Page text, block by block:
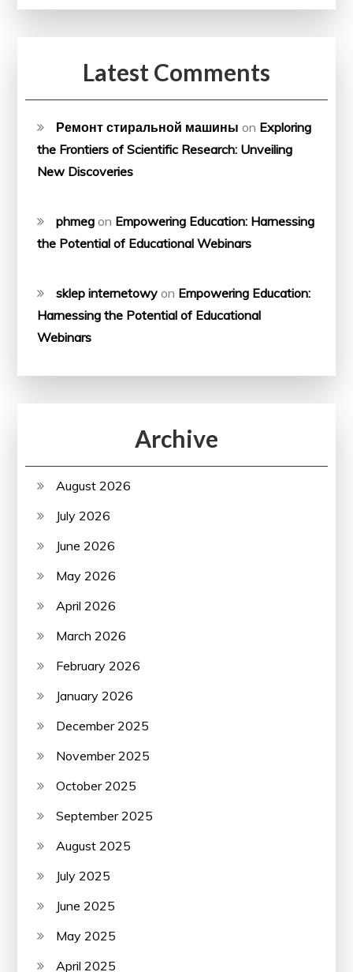
Latest Comments
Ремонт стиральной машины on Exploring
the Frontiers of Scientific Research: Unveiling
New Discoveries
phmeg on Empowering Education: Harnessing
the Potential of Educational Webinars
sklep internetowy on Empowering Education:
Harnessing the Potential of Educational
Webinars
Archive
August 2026
July 2026
June 2026
May 2026
April 2026
March 2026
February 2026
January 2026
December 2025
November 2025
October 2025
September 2025
August 2025
July 2025
June 2025
May 2025
April 2025